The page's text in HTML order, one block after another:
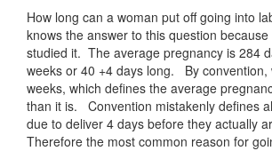
How long can a woman put off going into
knows the answer to this question
studied it. The average pregnancy is 284
weeks or 40 +4 days long. By convention,
weeks, which defines the average
than it is. Convention mistakenly defines
due to deliver 4 days before they actually
Therefore the most common reason for